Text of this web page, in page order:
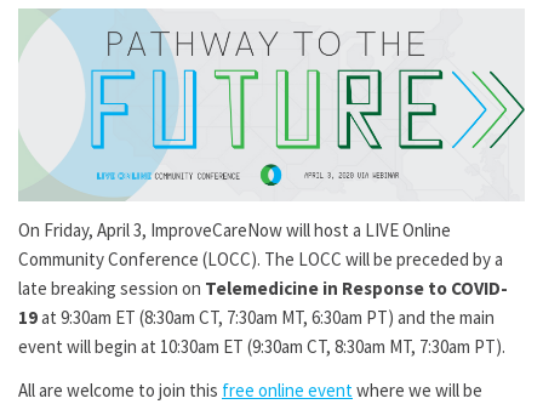
On Friday, April 3, ImproveCareNow will host a LIVE Online
Community Conference (LOCC). The LOCC will be preceded by a
late breaking session on Telemedicine in Response to COVID-
19at 9:30am ET (8:30am CT, 7:30am MT, 6:30am PT) and the main
event will begin at 10:30am ET (9:30am CT, 8:30am MT, 7:30am PT).
All are welcome to join this free online eventwhere we will be